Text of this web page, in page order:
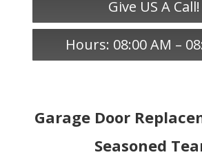
Give US A Call!
Hours: 08:00 AM –
Garage Door
Seasoned